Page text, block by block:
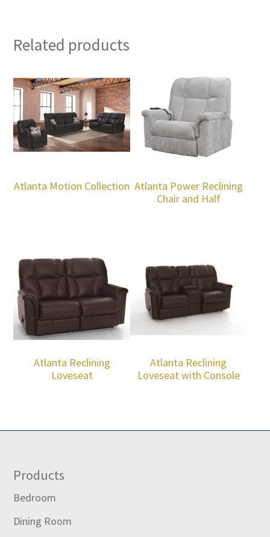
Related products
Atlanta Motion Collection Atlanta Power Reclining
Chair and Half
Atlanta Reclining
Loveseat
Atlanta Reclining
Loveseat with Console
Footer
Products
Bedroom
Dining Room